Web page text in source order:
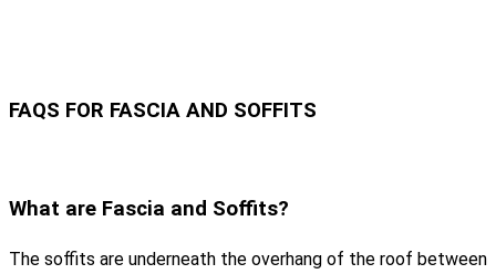
FAQS FOR FASCIA AND SOFFITS
What are Fascia and Soffits?
The soffits are underneath the overhang of the roof between